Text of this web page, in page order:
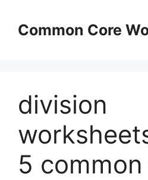
contentCommon Core
division
5